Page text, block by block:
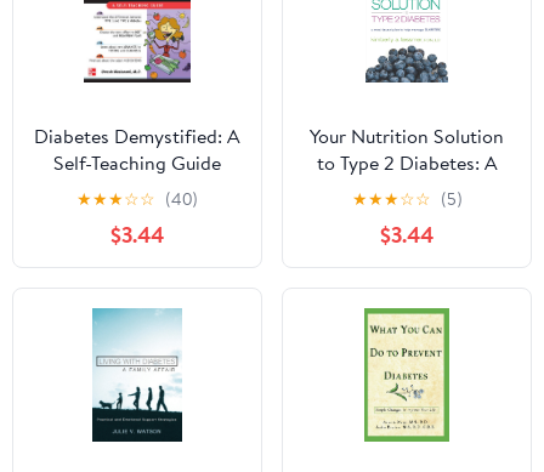
Diabetes Demystified: A
Self-Teaching Guide
★★★☆☆ (40)
$3.44
Your Nutrition Solution
to Type 2 Diabetes: A
Meal-Based Plan to Help
Manage Diabetes
★★★☆☆ (5)
$3.44